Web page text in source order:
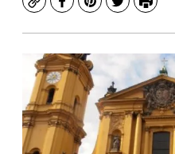
CopyFacebook
Pinterest
TwitterPrint